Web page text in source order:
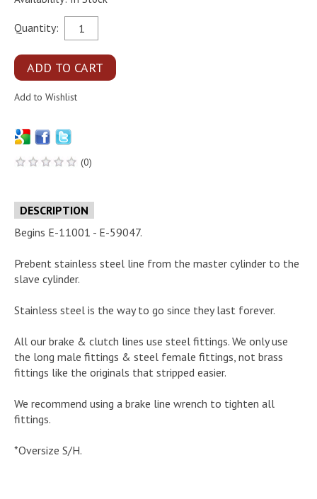
Quantity:
(0)
DESCRIPTION
Begins E-11001 - E-59047.
Prebent stainless steel line from the master cylinder to the
slave cylinder.
Stainless steel is the way to go since they last forever.
All our brake & clutch lines use steel fittings. We only use
the long male fittings & steel female fittings, not brass
fittings like the originals that stripped easier.
We recommend using a brake line wrench to tighten all
fittings.
*Oversize S/H.